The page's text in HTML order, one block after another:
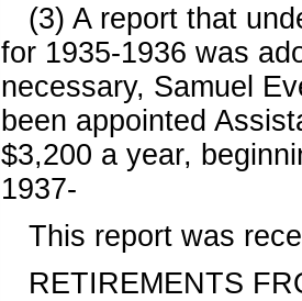
(3) A report that
for 1935-1936 was
necessary, Samuel
been appointed
$3,200 a year,
1937-
This report was
RETIREMENTS